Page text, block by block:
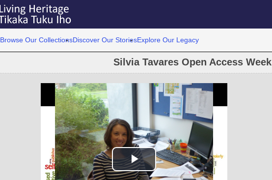
Browse Our CollectionsDiscover Our StoriesExplore Our Legacy
Silvia Tavares Open Access Week
Play Video